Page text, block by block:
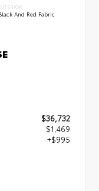
And Red Fabric
$36,732
$1,469
+$995